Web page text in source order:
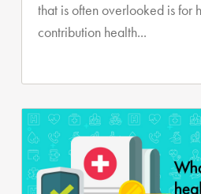
that is often overlooked is for
contribution health...